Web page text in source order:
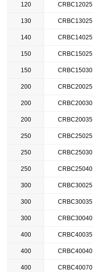
120 CRBC12025
130 CRBC13025
140 CRBC14025
150 CRBC15025
150 CRBC15030
200 CRBC20025
200 CRBC20030
200 CRBC20035
250 CRBC25025
250 CRBC25030
250 CRBC25040
300 CRBC30025
300 CRBC30035
300 CRBC30040
400 CRBC40035
400 CRBC40040
400 CRBC40070